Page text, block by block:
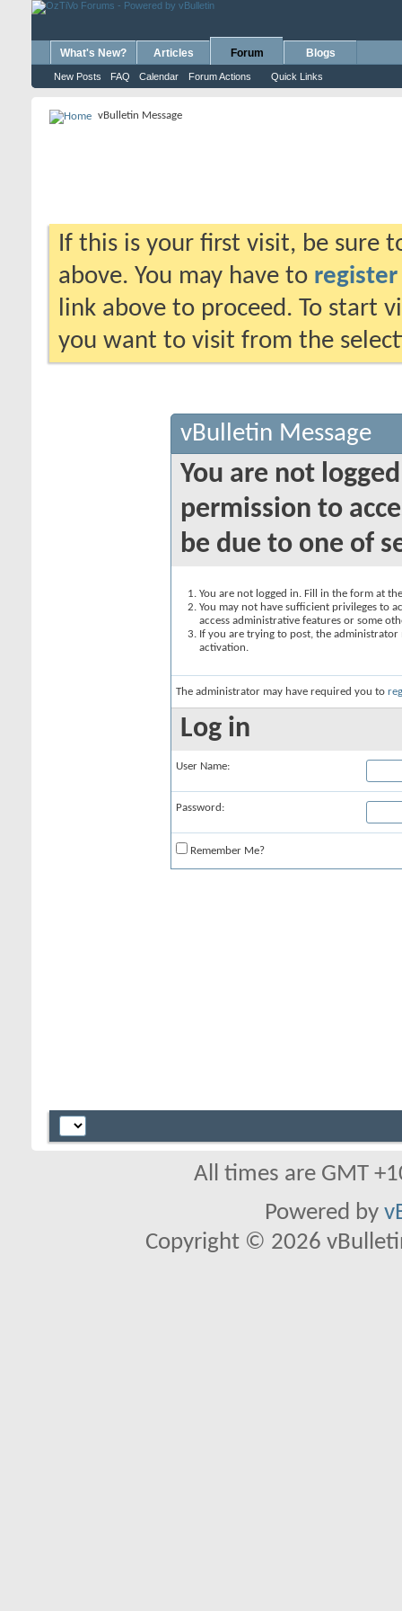
What's New? Articles Forum
New Posts FAQ Calendar Forum Actions Quick Links
Blogs
vBulletin Message
If this is your first visit, be sure
above. You may have to register
link above to proceed. To start
you want to visit from the
vBulletin Message
You are not
permission to
be due to one of
You are not logged in. Fill in the form at
You may not have sufficient privileges to
access administrative features or some
If you are trying to post, the
activation.
The administrator may have required you to
Log in
User Name:
Password:
Remember Me?
All times are GMT
Powered by
Copyright © 2026